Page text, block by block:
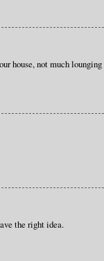
house, not much lounging
the right idea.